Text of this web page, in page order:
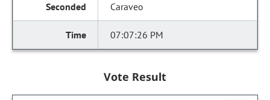
Caraveo
07:07:26 PM
Vote Result